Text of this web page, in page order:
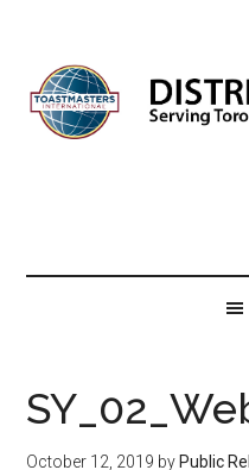
content
secondary
menu
primary
sidebar
footer
October 12, 2019 by Public